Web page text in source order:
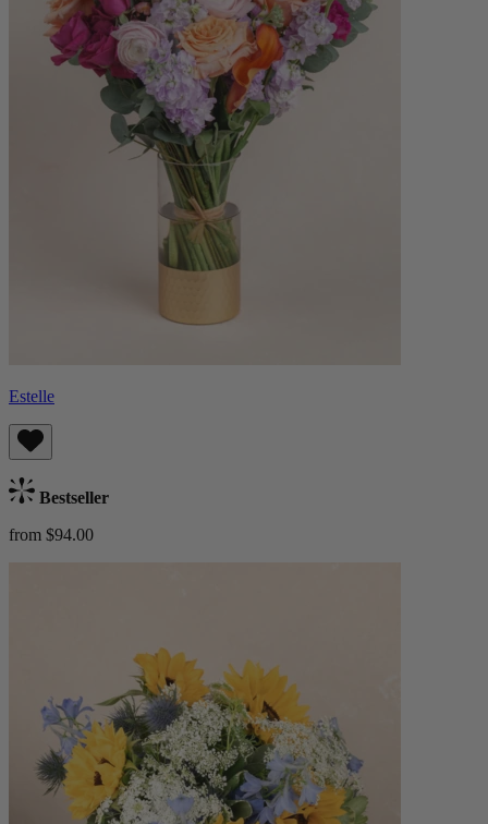
Estelle
Bestseller
from $94.00